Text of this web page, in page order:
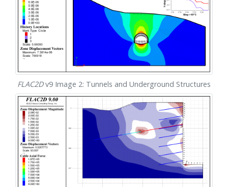
FLAC2Dv9 Image 2: Tunnels and Underground Structures